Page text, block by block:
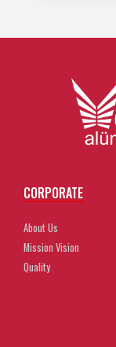
CORPORATE
About Us
Mission Vision
Quality